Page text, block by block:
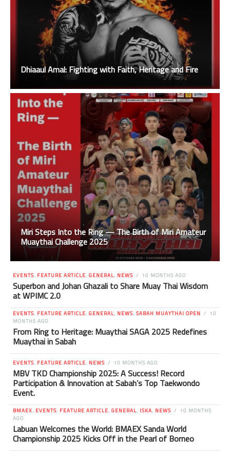
Dhiaaul Amal: Fighting with Faith, Heritage and Fire
Miri Steps Into the Ring — The Birth of Miri Amateur
Muaythai Challenge 2025
EVENTS, FEATURE ARTICLE, GENERAL, NEWS 10 MONTHS AGO
Superbon and Johan Ghazali to Share Muay Thai Wisdom
at WPIMC 2.0
EVENTS, FEATURE ARTICLE, GENERAL, NEWS, SABAH MUAYTHAI OPEN
10
MONTHS AGO
From Ring to Heritage: Muaythai SAGA 2025 Redefines
Muaythai in Sabah
EVENTS, FEATURE ARTICLE, NEWS 10 MONTHS AGO
MBV TKD Championship 2025: A Success! Record
Participation & Innovation at Sabah’s Top Taekwondo
Event.
BMAEX, EVENTS, FEATURE ARTICLE, GENERAL, ISKA, NEWS
10 MONTHS
AGO
Labuan Welcomes the World: BMAEX Sanda World
Championship 2025 Kicks Off in the Pearl of Borneo